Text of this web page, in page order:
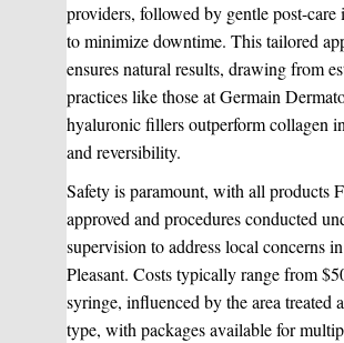
providers, followed by gentle post-care
to minimize downtime. This tailored
ensures natural results, drawing from
practices like those at Germain
hyaluronic fillers outperform collagen
and reversibility.
Safety is paramount, with all products
approved and procedures conducted
supervision to address local concerns
Pleasant. Costs typically range from
syringe, influenced by the area treated
type, with packages available for